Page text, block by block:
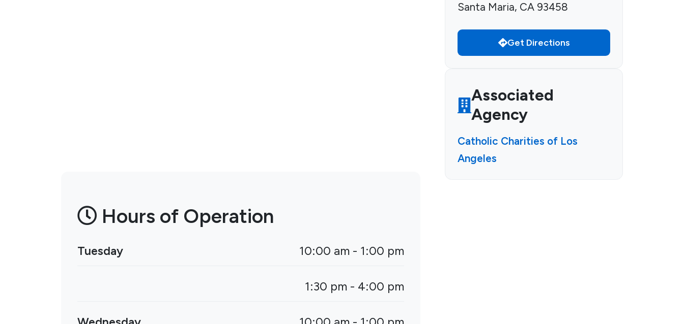
Hours of Operation
Tuesday 10:00 am - 1:00 pm
1:30 pm - 4:00 pm
Santa Maria, CA 93458
Get Directions
Associated
Agency
Catholic Charities of Los
Angeles